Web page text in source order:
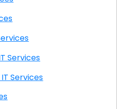
Services
IT Services
IT Services